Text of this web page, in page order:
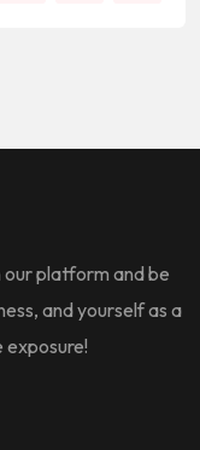
our platform and be
and yourself as a